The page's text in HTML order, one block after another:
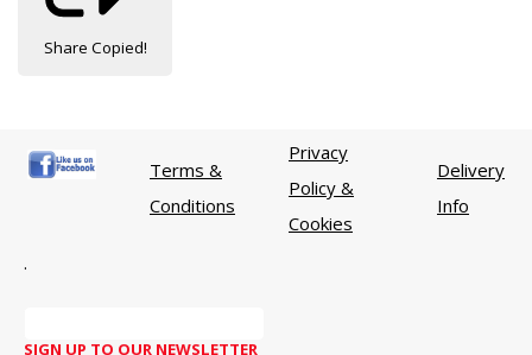
Share Copied!
Terms &
Conditions
Privacy
Policy &
Cookies
Delivery
Info
.
SIGN UP TO OUR NEWSLETTER